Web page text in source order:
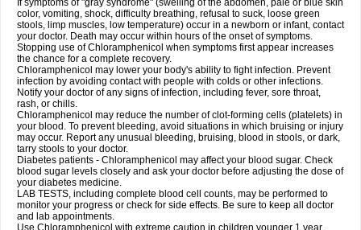
If symptoms of "gray syndrome" (swelling of the abdomen, pale or blue skin
color, vomiting, shock, difficulty breathing, refusal to suck, loose green
stools, limp muscles, low temperature) occur in a newborn or infant, contact
your doctor. Death may occur within hours of the onset of symptoms.
Stopping use of Chloramphenicol when symptoms first appear increases
the chance for a complete recovery.
Chloramphenicol may lower your body's ability to fight infection. Prevent
infection by avoiding contact with people with colds or other infections.
Notify your doctor of any signs of infection, including fever, sore throat,
rash, or chills.
Chloramphenicol may reduce the number of clot-forming cells (platelets) in
your blood. To prevent bleeding, avoid situations in which bruising or injury
may occur. Report any unusual bleeding, bruising, blood in stools, or dark,
tarry stools to your doctor.
Diabetes patients - Chloramphenicol may affect your blood sugar. Check
blood sugar levels closely and ask your doctor before adjusting the dose of
your diabetes medicine.
LAB TESTS, including complete blood cell counts, may be performed to
monitor your progress or check for side effects. Be sure to keep all doctor
and lab appointments.
Use Chloramphenicol with extreme caution in children younger 1 year.